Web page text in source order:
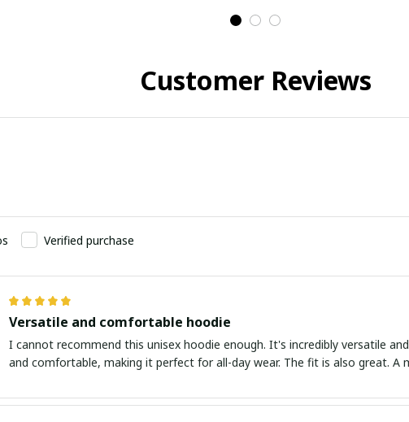
Customer Reviews
Verified purchase
Versatile and comfortable hoodie
I cannot recommend this unisex hoodie enough. It's incredibly versatile
and comfortable, making it perfect for all-day wear. The fit is also great. A